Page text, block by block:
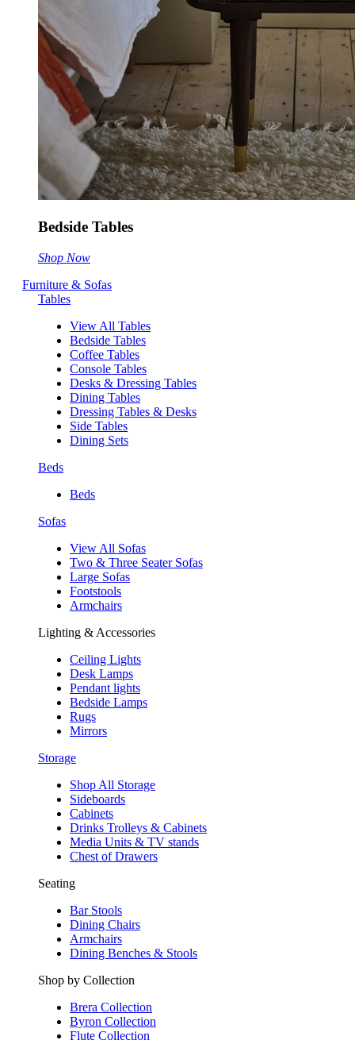
Bedside Tables
Shop Now
Furniture & Sofas
Tables
View All Tables
Bedside Tables
Coffee Tables
Console Tables
Desks & Dressing Tables
Dining Tables
Dressing Tables & Desks
Side Tables
Dining Sets
Beds
Beds
Sofas
View All Sofas
Two & Three Seater Sofas
Large Sofas
Footstools
Armchairs
Lighting & Accessories
Ceiling Lights
Desk Lamps
Pendant lights
Bedside Lamps
Rugs
Mirrors
Storage
Shop All Storage
Sideboards
Cabinets
Drinks Trolleys & Cabinets
Media Units & TV stands
Chest of Drawers
Seating
Bar Stools
Dining Chairs
Armchairs
Dining Benches & Stools
Shop by Collection
Brera Collection
Byron Collection
Flute Collection